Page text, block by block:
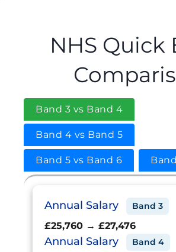
NHS Quick
Band 3 vs Band 4
Band 4 vs Band 5
Band 5 vs Band 6
Annual Salary Band 3
£25,760 → £27,476
Annual Salary Band 4